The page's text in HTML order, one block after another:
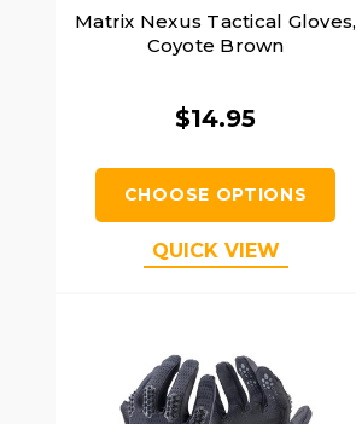
Matrix Nexus Tactical Gloves,
Coyote Brown
$14.95
CHOOSE OPTIONS
QUICK VIEW